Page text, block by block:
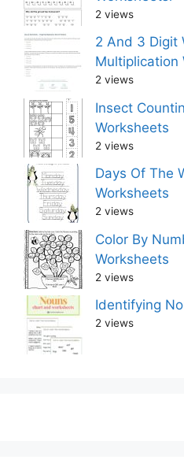
2 views
2 And 3 Digit
Multiplication
2 views
Insect
Worksheets
2 views
Days Of The
Worksheets
2 views
Color By
Worksheets
2 views
Identifying
2 views